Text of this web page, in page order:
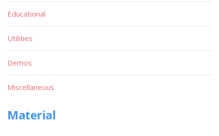
Educational
Utilities
Demos
Miscellaneous
Material